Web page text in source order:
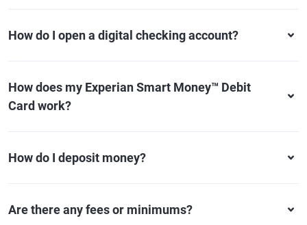
How do I open a digital checking account?
How does my Experian Smart Money™ Debit
Card work?
How do I deposit money?
Are there any fees or minimums?